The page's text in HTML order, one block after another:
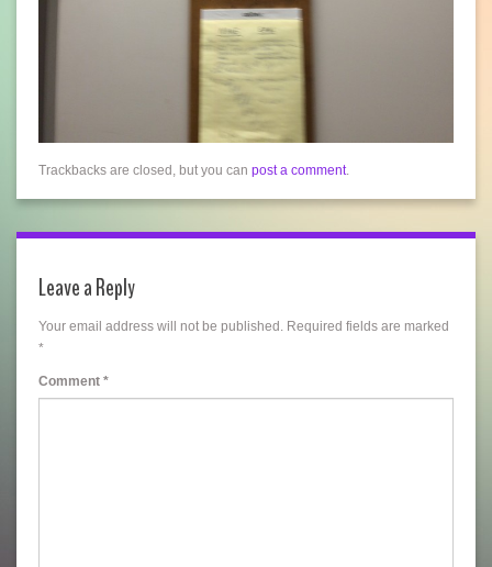
Trackbacks are closed, but you can post a comment.
Leave a Reply
Your email address will not be published. Required fields are marked
*
Comment *